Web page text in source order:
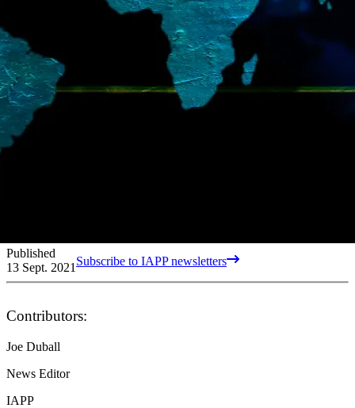
Published
13 Sept. 2021 Subscribe to IAPP newsletters
Contributors:
Joe Duball
News Editor
IAPP